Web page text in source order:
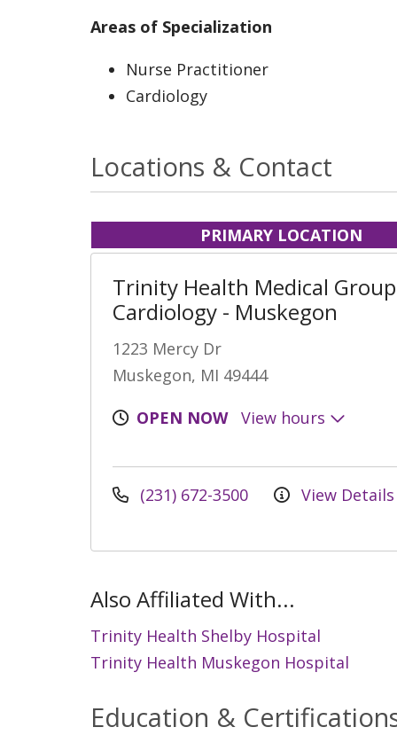
Areas of Specialization
Nurse Practitioner
Cardiology
Locations & Contact
PRIMARY LOCATION
Trinity Health Medical
Cardiology - Muskegon
1223 Mercy Dr
Muskegon, MI 49444
OPEN NOW
View hours
(231) 672-3500 View Details
Also Affiliated With...
Trinity Health Shelby Hospital
Trinity Health Muskegon Hospital
Education &